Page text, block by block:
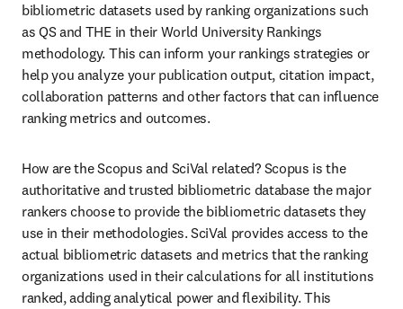
bibliometric datasets used by ranking organizations such
as QS and THE in their World University Rankings
methodology. This can inform your rankings strategies or
help you analyze your publication output, citation impact,
collaboration patterns and other factors that can influence
ranking metrics and outcomes.
How are the Scopus and SciVal related? Scopus is the
authoritative and trusted bibliometric database the major
rankers choose to provide the bibliometric datasets they
use in their methodologies. SciVal provides access to the
actual bibliometric datasets and metrics that the ranking
organizations used in their calculations for all institutions
ranked, adding analytical power and flexibility. This